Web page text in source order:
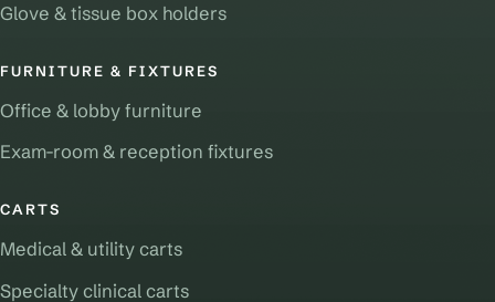
Glove & tissue box holders
FURNITURE & FIXTURES
Office & lobby furniture
Exam-room & reception fixtures
CARTS
Medical & utility carts
Specialty clinical carts